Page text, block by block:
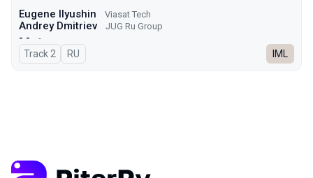
Eugene Ilyushin Viasat Tech
Andrey Dmitriev JUG Ru Group
- - -
Track 2 In Russian
RU IML